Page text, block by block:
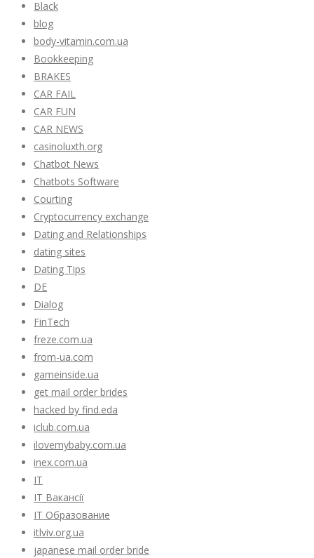
Black
blog
body-vitamin.com.ua
Bookkeeping
BRAKES
CAR FAIL
CAR FUN
CAR NEWS
casinoluxth.org
Chatbot News
Chatbots Software
Courting
Cryptocurrency exchange
Dating and Relationships
dating sites
Dating Tips
DE
Dialog
FinTech
freze.com.ua
from-ua.com
gameinside.ua
get mail order brides
hacked by find.eda
iclub.com.ua
ilovemybaby.com.ua
inex.com.ua
IT
IT Вакансії
IT Образование
itlviv.org.ua
japanese mail order bride